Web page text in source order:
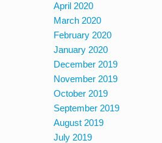
April 2020
March 2020
February 2020
January 2020
December 2019
November 2019
October 2019
September 2019
August 2019
July 2019